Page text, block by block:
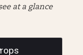
at a glance